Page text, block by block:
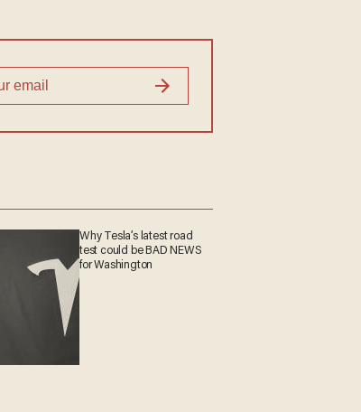
Why Tesla’s latest road
test could be BAD NEWS
for Washington